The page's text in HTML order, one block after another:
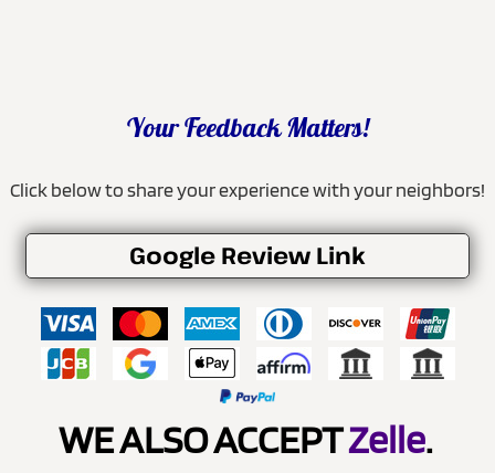
Your Feedback Matters!
Click below to share your experience with your neighbors!
Google Review Link
WE ALSO ACCEPTZelle.